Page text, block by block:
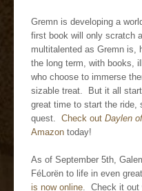
Gremn is developing a
first book will only scratch
multitalented as Gremn is,
the long term, with books,
who choose to immerse
sizable treat. But it all
great time to start the ride,
quest. Check out Daylen
Amazon today!
As of September 5th,
FéLorën to life in even
is now online . Check it